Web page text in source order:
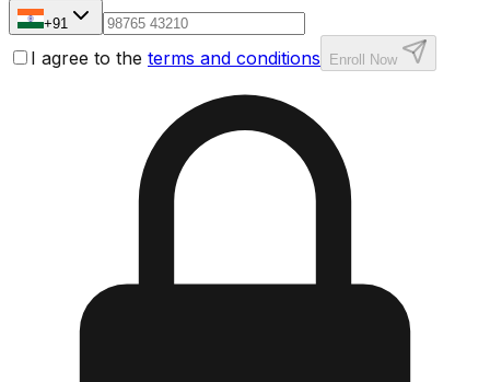
+91
I agree to the terms and conditions Enroll Now